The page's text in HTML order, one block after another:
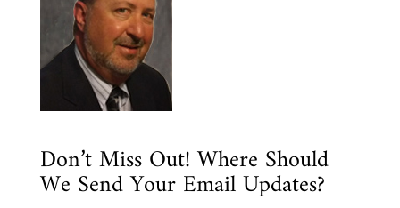
Don’t Miss Out! Where Should
We Send Your Email Updates?